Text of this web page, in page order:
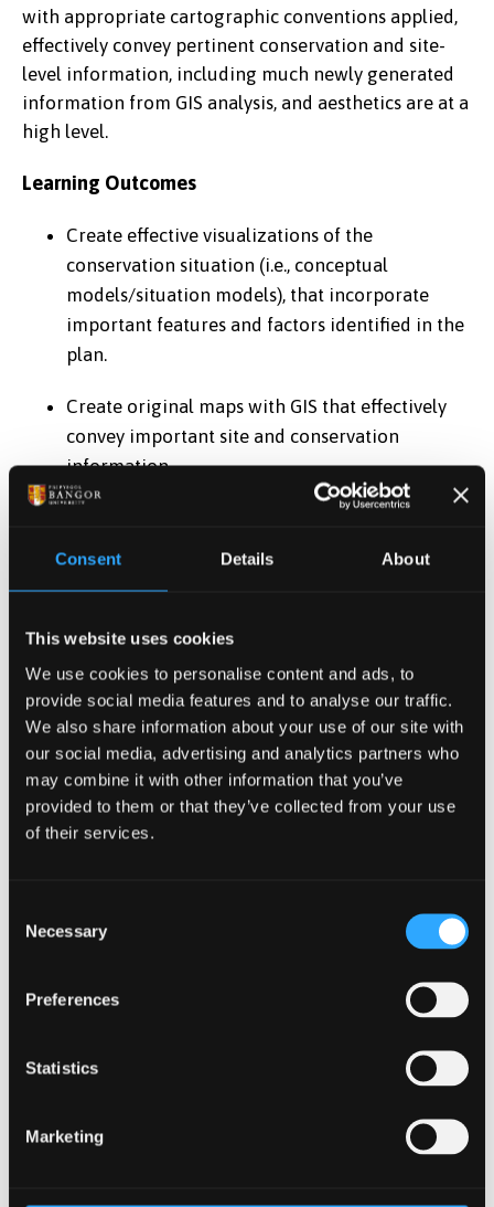
Consent Details About
This website uses cookies
We use cookies to personalise content and ads, to
provide social media features and to analyse our traffic.
We also share information about your use of our site with
our social media, advertising and analytics partners who
may combine it with other information that you’ve
provided to them or that they’ve collected from your use
of their services.
Selection
Necessary
Preferences
Statistics
Marketing
with appropriate cartographic conventions applied,
effectively convey pertinent conservation and site-
level information, including much newly generated
information from GIS analysis, and aesthetics are at a
high level.
Learning Outcomes
Create effective visualizations of the
conservation situation (i.e., conceptual
models/situation models), that incorporate
important features and factors identified in the
plan.
Create original maps with GIS that effectively
convey important site and conservation
information.
management plan, including description and
performance indicators).
Assessment method
Coursework
Assessment type
Summative
Conceptual (situation) models as visualizations of
your understanding of the current system and
factors that impact each important feature that will
Factors should be in depth and specific to each
Weighting